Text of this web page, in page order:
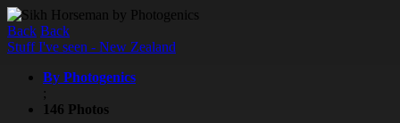
Back Back
Stuff I've seen - New Zealand
By Photogenics
;
146 Photos